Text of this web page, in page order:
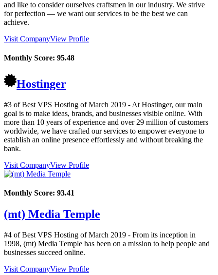
and like to consider ourselves craftsmen in our industry. We strive
for perfection — we want our services to be the best we can
achieve.
Visit CompanyView Profile
Monthly Score: 95.48
Hostinger
#3 of Best VPS Hosting ofMarch 2019 - At Hostinger, our main
goal is to make ideas, brands, and businesses visible online. With
more than 10 years of experience and over 29 million of customers
worldwide, we have crafted our services to empower everyone to
establish an online presence effortlessly and without breaking the
bank.
Visit CompanyView Profile
Monthly Score: 93.41
(mt) Media Temple
#4 of Best VPS Hosting ofMarch 2019 - From its inception in
1998, (mt) Media Temple has been on a mission to help people and
businesses succeed online.
Visit CompanyView Profile